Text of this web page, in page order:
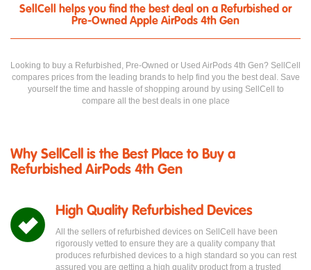
SellCell helps you find the best deal on a Refurbished or
Pre-Owned Apple AirPods 4th Gen
Looking to buy a Refurbished, Pre-Owned or Used AirPods 4th Gen? SellCell
compares prices from the leading brands to help find you the best deal. Save
yourself the time and hassle of shopping around by using SellCell to
compare all the best deals in one place
Why SellCell is the Best Place to Buy a
Refurbished AirPods 4th Gen
High Quality Refurbished Devices
All the sellers of refurbished devices on SellCell have been
rigorously vetted to ensure they are a quality company that
produces refurbished devices to a high standard so you can rest
assured you are getting a high quality product from a trusted